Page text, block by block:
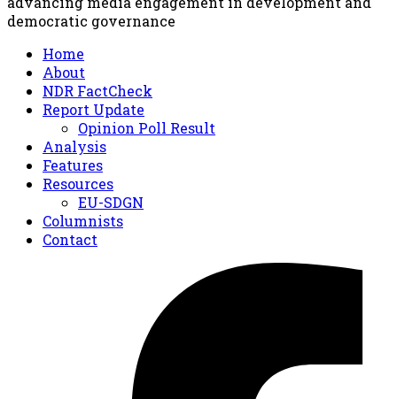
democratic governance
Home
About
NDR FactCheck
Report Update
Opinion Poll Result
Analysis
Features
Resources
EU-SDGN
Columnists
Contact